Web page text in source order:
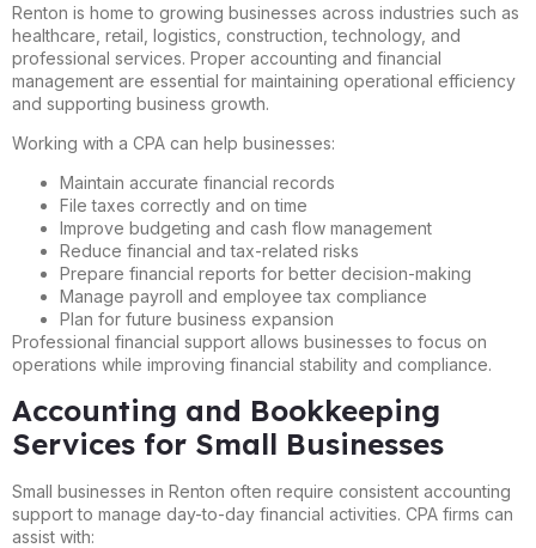
Renton is home to growing businesses across industries such as
healthcare, retail, logistics, construction, technology, and
professional services. Proper accounting and financial
management are essential for maintaining operational efficiency
and supporting business growth.
Working with a CPA can help businesses:
Maintain accurate financial records
File taxes correctly and on time
Improve budgeting and cash flow management
Reduce financial and tax-related risks
Prepare financial reports for better decision-making
Manage payroll and employee tax compliance
Plan for future business expansion
Professional financial support allows businesses to focus on
operations while improving financial stability and compliance.
Accounting and Bookkeeping
Services for Small Businesses
Small businesses in Renton often require consistent accounting
support to manage day-to-day financial activities. CPA firms can
assist with: